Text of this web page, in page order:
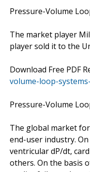
Pressure-Volume
The market player
player sold it to the
Download Free PDF
volume-loop-
Pressure-Volume
The global market
end-user industry.
ventricular dP/dt,
others. On the basis